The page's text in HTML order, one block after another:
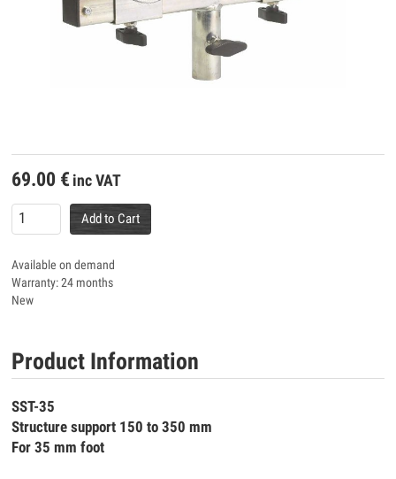
69.00 € inc VAT
Add to Cart
Available on demand
Warranty: 24 months
New
Product Information
SST-35
Structure support 150 to 350 mm
For 35 mm foot